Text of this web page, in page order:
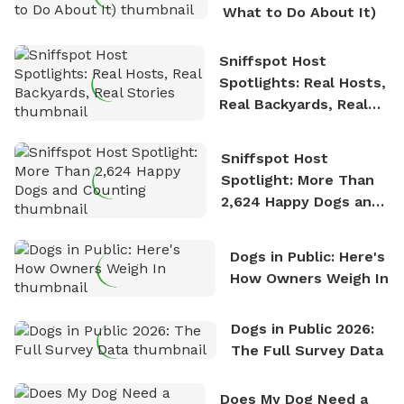
What to Do About It)
Sniffspot Host
Spotlights: Real Hosts,
Real Backyards, Real
Sniffspot Host
Spotlight: More Than
2,624 Happy Dogs and
Dogs in Public: Here's
How Owners Weigh In
Dogs in Public 2026:
The Full Survey Data
Does My Dog Need a